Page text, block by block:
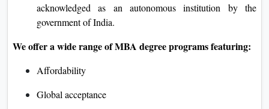
acknowledged as an autonomous institution by the
government of India.
We offer a wide range of MBA degree programs featuring:
Affordability
Global acceptance